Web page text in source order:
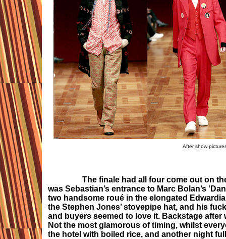
After show
The finale had all four come out on
was Sebastian’s entrance to Marc Bolan’s
two handsome roué in the elongated
the Stephen Jones’ stovepipe hat, and his
and buyers seemed to love it. Backstage
Not the most glamorous of timing, whilst
the hotel with boiled rice, and another night